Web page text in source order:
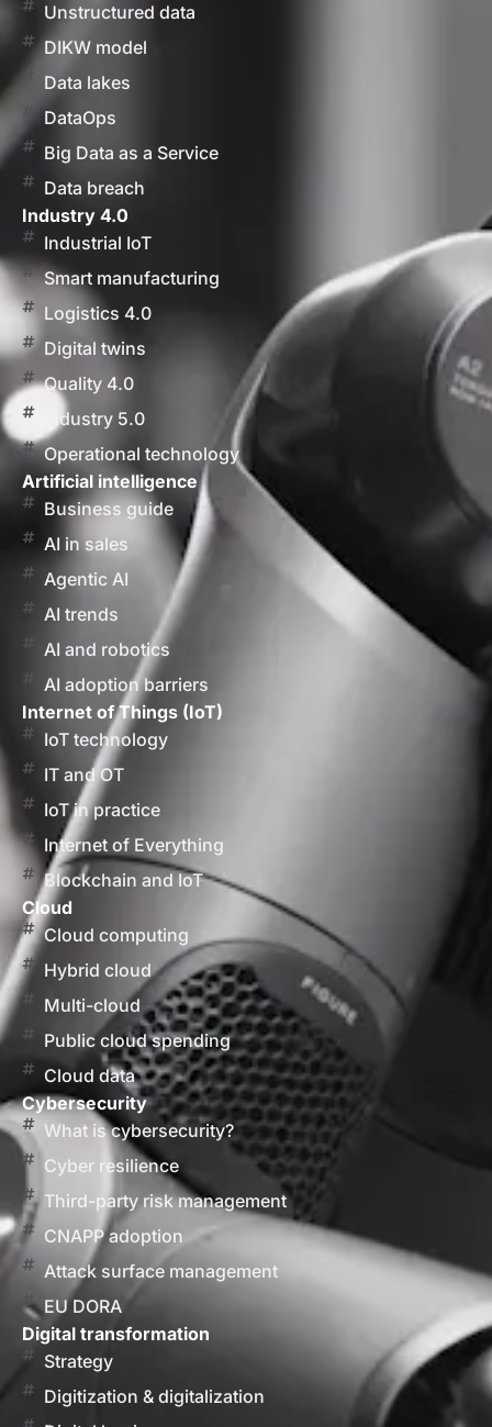
Unstructured data
DIKW model
Data lakes
DataOps
Big Data as a Service
Data breach
Industry 4.0
Industrial IoT
Smart manufacturing
Logistics 4.0
Digital twins
Quality 4.0
Industry 5.0
Operational technology
Artificial intelligence
Business guide
AI in sales
Agentic AI
AI trends
AI and robotics
AI adoption barriers
Internet of Things (IoT)
IoT technology
IT and OT
IoT in practice
Internet of Everything
Blockchain and IoT
Cloud
Cloud computing
Hybrid cloud
Multi-cloud
Public cloud spending
Cloud data
Cybersecurity
What is cybersecurity?
Cyber resilience
Third-party risk management
CNAPP adoption
Attack surface management
EU DORA
Digital transformation
Strategy
Digitization & digitalization